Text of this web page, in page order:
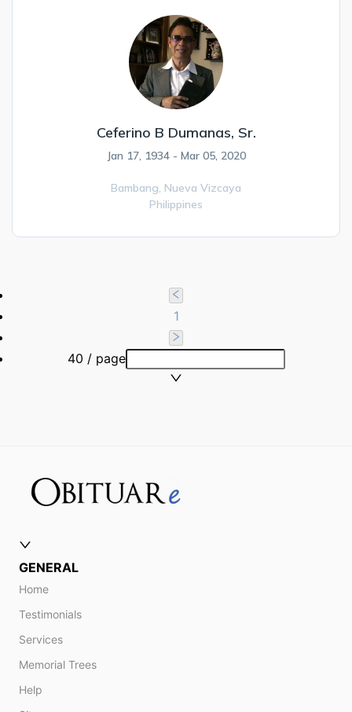
Ceferino B Dumanas, Sr.
Jan 17, 1934 - Mar 05, 2020
Bambang, Nueva Vizcaya
Philippines
1
40 / page
GENERAL
Home
Testimonials
Services
Memorial Trees
Help